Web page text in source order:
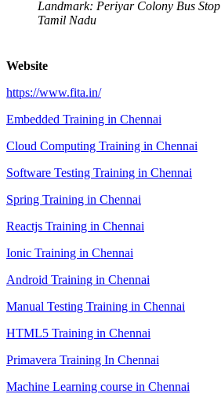
Landmark: Periyar Colony Bus Stop
Tamil Nadu
Website
https://www.fita.in/
Embedded Training in Chennai
Cloud Computing Training in Chennai
Software Testing Training in Chennai
Spring Training in Chennai
Reactjs Training in Chennai
Ionic Training in Chennai
Android Training in Chennai
Manual Testing Training in Chennai
HTML5 Training in Chennai
Primavera Training In Chennai
Machine Learning course in Chennai